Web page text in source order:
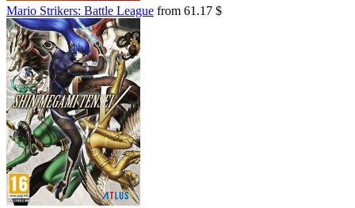
Mario Strikers: Battle League from 61.17 $